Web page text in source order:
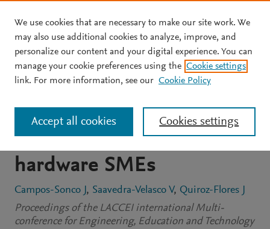
Skip to main content
CONFERENCE PROCEEDINGS OPEN ACCESS
Warehouse management
model to increase the
level of service in Peruvian
hardware SMEs
Campos-Sonco J Saavedra-Velasco V
Quiroz-Flores J
Proceedings of the LACCEI international Multi-
conference for Engineering, Education and Technology
We use cookies that are necessary to make our site work. We
may also use additional cookies to analyze, improve, and
personalize our content and your digital experience. You can
manage your cookie preferences using the Cookie settings
link. For more information, see our Cookie Policy
Cookies settings
Accept all cookies